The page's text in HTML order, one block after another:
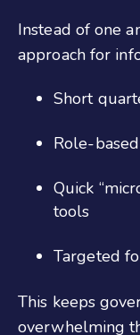
Instead of one
approachfor
Short
Role-
Quick
tools
Targeted
This keeps
overwhelming